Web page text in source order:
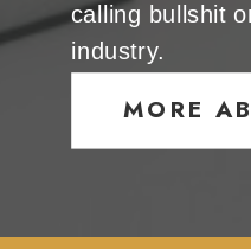
calling bullshit
industry.
MORE